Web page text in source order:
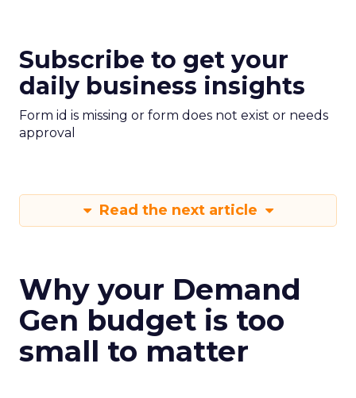
Subscribe to get your
daily business insights
Form id is missing or form does not exist or needs
approval
Read the next article
Why your Demand
Gen budget is too
small to matter